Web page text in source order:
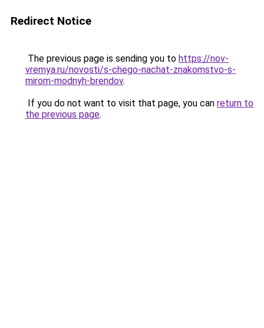
Redirect Notice
The previous page is sending you to https://nov-
vremya.ru/novosti/s-chego-nachat-znakomstvo-s-
mirom-modnyh-brendov.
If you do not want to visit that page, you can return to
the previous page.